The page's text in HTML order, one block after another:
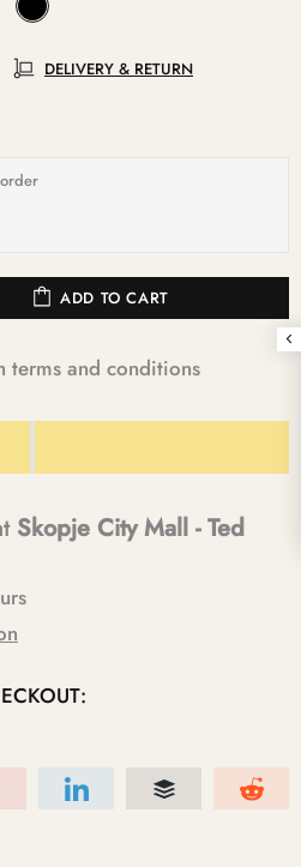
DELIVERY & RETURN
ADD TO CART
terms and conditions
Skopje City Mall - Ted